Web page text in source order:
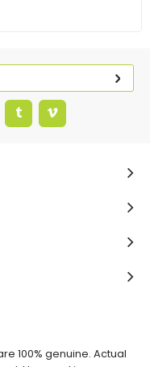
100% genuine. Actual